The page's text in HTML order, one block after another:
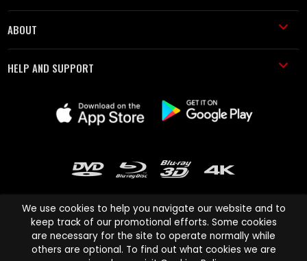
ABOUT
HELP AND SUPPORT
Cinema Paradiso and all other Cinema Paradiso product and service
We use cookies to help you navigate our website and to
keep track of our promotional efforts. Some cookies
are necessary for the site to operate normally while
others are optional. To find out what cookies we are